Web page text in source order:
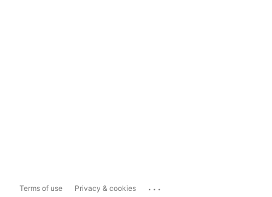
Terms of use Privacy & cookies ...